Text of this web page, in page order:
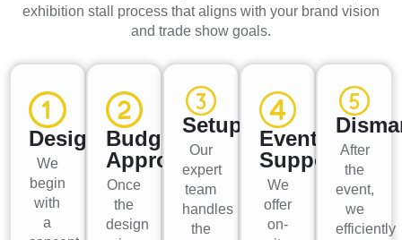
exhibition stall process that aligns with your brand vision
and trade show goals.
Design
We
begin
with
a
Budget
Approval
Once
the
design
Setup
Our
expert
team
handles
the
Event
Support
We
offer
on-
After
the
event,
we
efficiently